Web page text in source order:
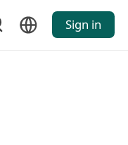
Sign in